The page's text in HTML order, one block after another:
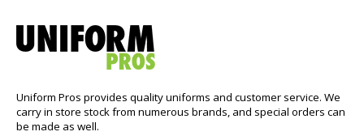
Uniform Pros provides quality uniforms and customer service. We
carry in store stock from numerous brands, and special orders can
be made as well.